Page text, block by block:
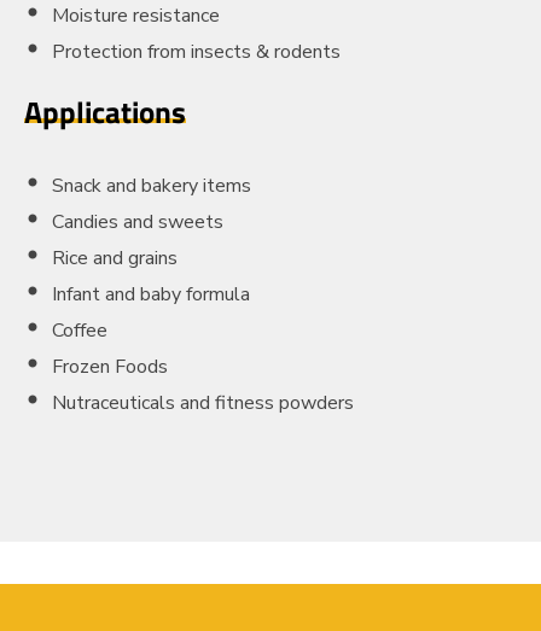
Moisture resistance
Protection from insects & rodents
Applications
Snack and bakery items
Candies and sweets
Rice and grains
Infant and baby formula
Coffee
Frozen Foods
Nutraceuticals and fitness powders